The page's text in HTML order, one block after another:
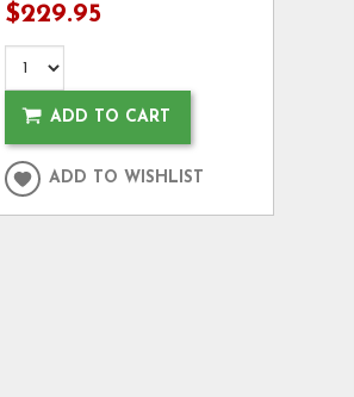
$229.95
ADD TO CART
ADD TO WISHLIST